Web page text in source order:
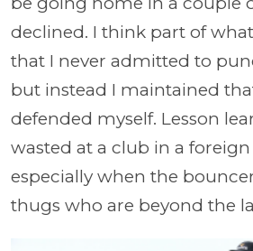
declined. I think part of
that I never admitted to
but instead I maintained
defended myself. Lesson
wasted at a club in a
especially when the
thugs who are beyond the